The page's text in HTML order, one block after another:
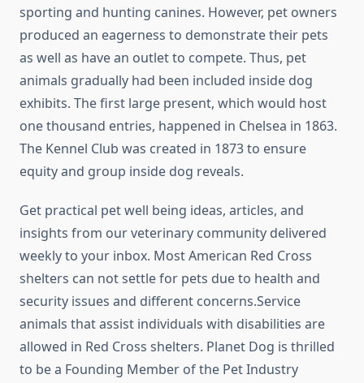
sporting and hunting canines. However, pet owners
produced an eagerness to demonstrate their pets
as well as have an outlet to compete. Thus, pet
animals gradually had been included inside dog
exhibits. The first large present, which would host
one thousand entries, happened in Chelsea in 1863.
The Kennel Club was created in 1873 to ensure
equity and group inside dog reveals.
Get practical pet well being ideas, articles, and
insights from our veterinary community delivered
weekly to your inbox. Most American Red Cross
shelters can not settle for pets due to health and
security issues and different concerns.Service
animals that assist individuals with disabilities are
allowed in Red Cross shelters. Planet Dog is thrilled
to be a Founding Member of the Pet Industry